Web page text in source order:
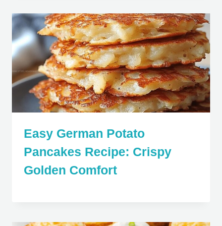
Easy German Potato
Pancakes Recipe: Crispy
Golden Comfort